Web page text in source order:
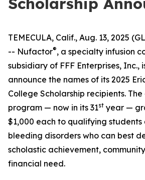
TEMECULA, Calif., Aug. 13, 2025
-- Nufactor®, a specialty infusion
subsidiary of FFF Enterprises, Inc.,
announce the names of its 2025
College Scholarship recipients.
program — now in its 31st year —
$1,000 each to qualifying
bleeding disorders who can best
scholastic achievement,
financial need.